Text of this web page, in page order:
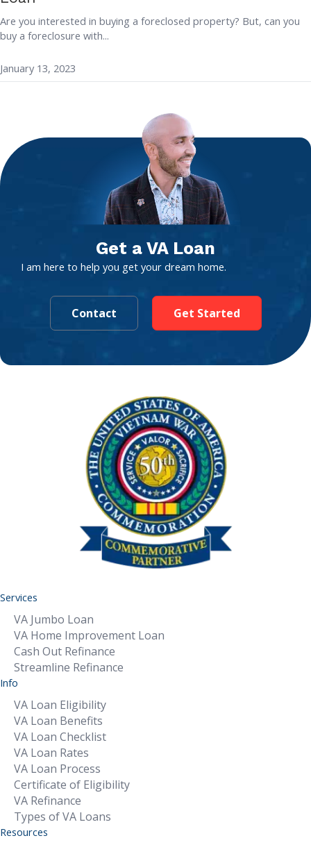
Are you interested in buying a foreclosed property? But, can you
buy a foreclosure with...
January 13, 2023
Get a VA Loan
I am here to help you get your dream home.
Contact Get Started
Services
VA Jumbo Loan
VA Home Improvement Loan
Cash Out Refinance
Streamline Refinance
Info
VA Loan Eligibility
VA Loan Benefits
VA Loan Checklist
VA Loan Rates
VA Loan Process
Certificate of Eligibility
VA Refinance
Types of VA Loans
Resources